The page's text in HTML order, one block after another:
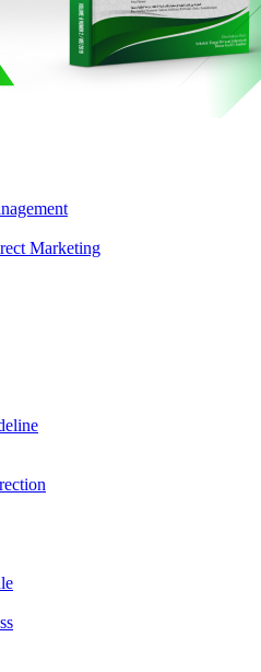
Marketing